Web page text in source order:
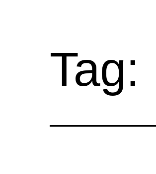
Tag: